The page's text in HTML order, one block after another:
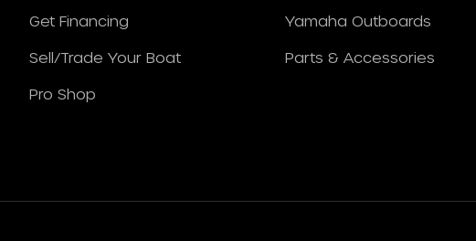
Get Financing
Sell/Trade Your Boat
Pro Shop
Yamaha Outboards
Parts & Accessories